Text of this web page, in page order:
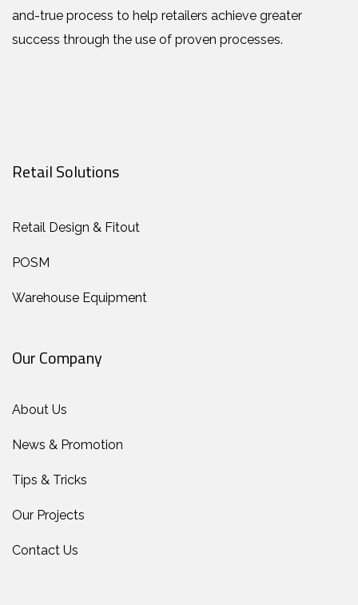
and-true process to help retailers achieve greater
success through the use of proven processes.
Retail Solutions
Retail Design & Fitout
POSM
Warehouse Equipment
Our Company
About Us
News & Promotion
Tips & Tricks
Our Projects
Contact Us